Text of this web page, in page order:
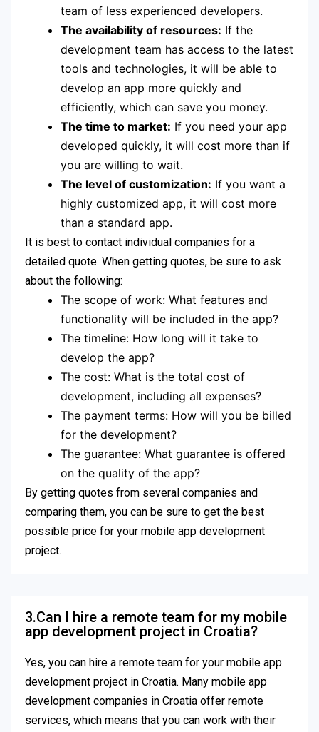
team of less experienced developers.
The availability of resources: If the
development team has access to the latest
tools and technologies, it will be able to
develop an app more quickly and
efficiently, which can save you money.
The time to market: If you need your app
developed quickly, it will cost more than if
you are willing to wait.
The level of customization: If you want a
highly customized app, it will cost more
than a standard app.
It is best to contact individual companies for a
detailed quote. When getting quotes, be sure to ask
about the following:
The scope of work: What features and
functionality will be included in the app?
The timeline: How long will it take to
develop the app?
The cost: What is the total cost of
development, including all expenses?
The payment terms: How will you be billed
for the development?
The guarantee: What guarantee is offered
on the quality of the app?
By getting quotes from several companies and
comparing them, you can be sure to get the best
possible price for your mobile app development
project.
3.Can I hire a remote team for my mobile
app development project in Croatia?
Yes, you can hire a remote team for your mobile app
development project in Croatia. Many mobile app
development companies in Croatia offer remote
services, which means that you can work with their